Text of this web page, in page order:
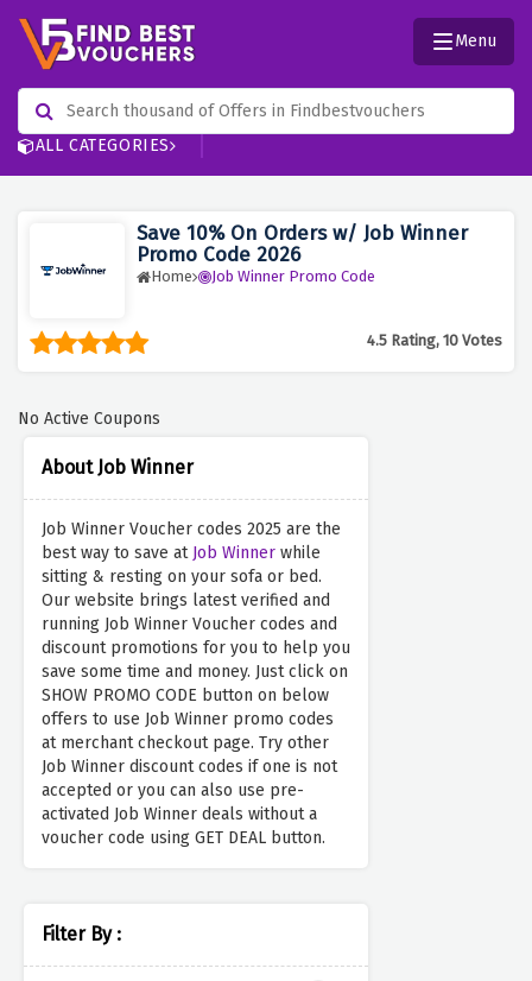
ALL CATEGORIES
Menu
Save 10% On Orders w/ Job Winner
Promo Code 2026
Home Job Winner Promo Code
4.5 Rating, 10 Votes
About Job Winner
Job Winner Voucher codes 2025 are the
best way to save at Job Winner while
sitting & resting on your sofa or bed.
Our website brings latest verified and
running Job Winner Voucher codes and
discount promotions for you to help you
save some time and money. Just click on
SHOW PROMO CODE button on below
offers to use Job Winner promo codes
at merchant checkout page. Try other
Job Winner discount codes if one is not
accepted or you can also use pre-
activated Job Winner deals without a
voucher code using GET DEAL button.
Filter By :
No Active Coupons